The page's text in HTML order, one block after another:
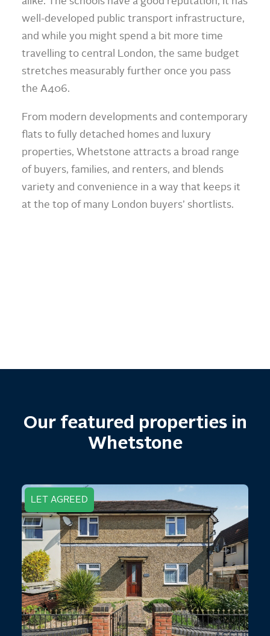
well-developed public transport infrastructure,
and while you might spend a bit more time
travelling to central London, the same budget
stretches measurably further once you pass
the A406.
From modern developments and contemporary
flats to fully detached homes and luxury
properties, Whetstone attracts a broad range
of buyers, families, and renters, and blends
variety and convenience in a way that keeps it
at the top of many London buyers’ shortlists.
Our featured properties in
Whetstone
LET AGREED